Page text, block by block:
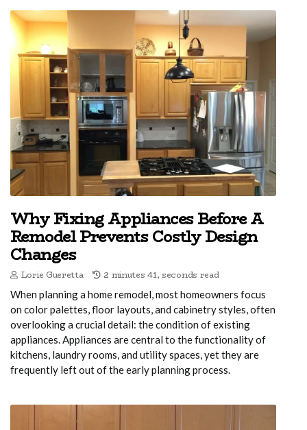
Why Fixing Appliances Before A
Remodel Prevents Costly Design
Changes
Lorie Gueretta 2 minutes 41, seconds read
When planning a home remodel, most homeowners focus
on color palettes, floor layouts, and cabinetry styles, often
overlooking a crucial detail: the condition of existing
appliances. Appliances are central to the functionality of
kitchens, laundry rooms, and utility spaces, yet they are
frequently left out of the early planning process.